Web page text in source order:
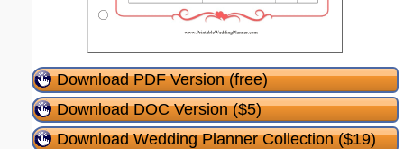
Download PDF Version (free)
Download DOC Version ($5)
Download Wedding Planner Collection ($19)